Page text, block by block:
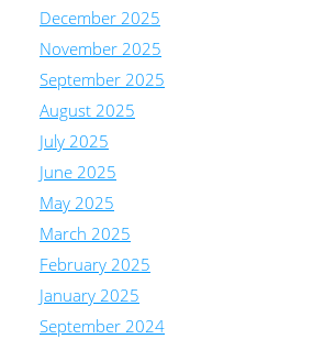
December 2025
November 2025
September 2025
August 2025
July 2025
June 2025
May 2025
March 2025
February 2025
January 2025
September 2024